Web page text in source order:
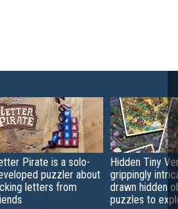
Pirate is a solo-
puzzler about
letters from
Hidden Tiny
grippingly
drawn hidden
puzzles to